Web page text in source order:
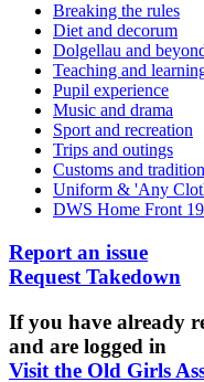
Breaking the rules
Diet and decorum
Dolgellau and
Teaching and
Pupil experience
Music and drama
Sport and recreation
Trips and outings
Customs and
Uniform & 'Any
DWS Home Front
Report an issue
Request Takedown
If you have already
and are logged in
Visit the Old Girls